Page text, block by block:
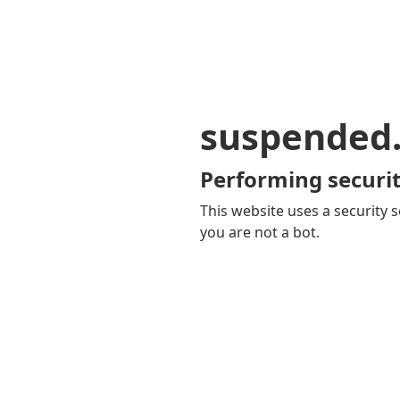
Performing
This website uses a security
you are not a bot.